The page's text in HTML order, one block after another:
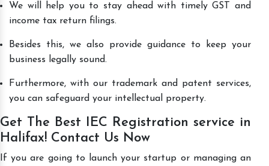
We will help you to stay ahead with timely GST and
income tax return filings.
Besides this, we also provide guidance to keep your
business legally sound.
Furthermore, with our trademark and patent services,
you can safeguard your intellectual property.
Get The Best IEC Registration service in
Halifax! Contact Us Now
If you are going to launch your startup or managing an